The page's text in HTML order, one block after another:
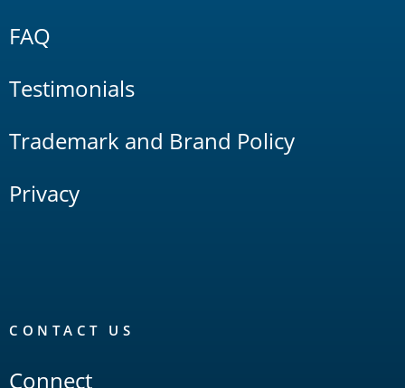
FAQ
Testimonials
Trademark and Brand Policy
Privacy
CONTACT US
Connect